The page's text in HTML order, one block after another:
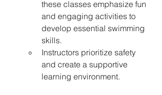
these classes emphasize fun
and engaging activities to
develop essential swimming
skills.
Instructors prioritize safety
and create a supportive
learning environment.